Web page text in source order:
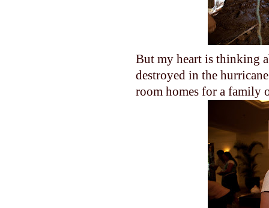
But my heart is thinking
destroyed in the
room homes for a family